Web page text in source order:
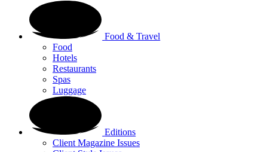
Food & Travel
Food
Hotels
Restaurants
Spas
Luggage
Editions
Client Magazine Issues